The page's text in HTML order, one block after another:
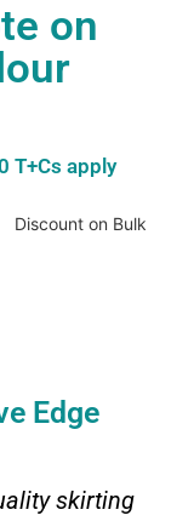
on
T+Cs apply
Discount on Bulk
Edge
skirting